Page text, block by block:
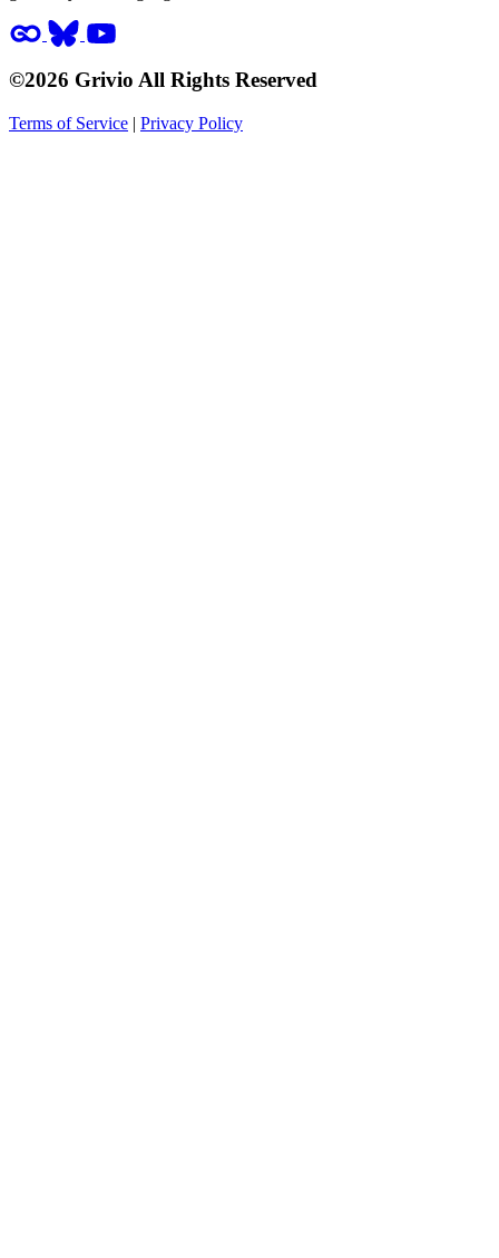
©2026 Grivio All Rights Reserved
Terms of Service | Privacy Policy